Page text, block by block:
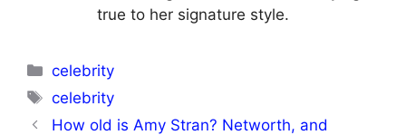
true to her signature style.
Categories
celebrity
Tags
celebrity
How old is Amy Stran? Networth, and